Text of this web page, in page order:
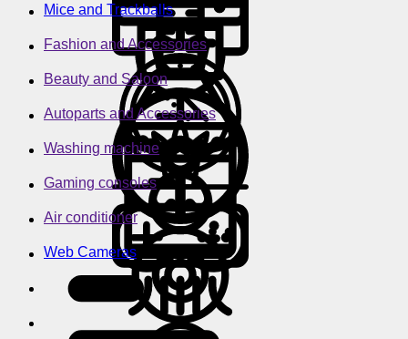
Mice and Trackballs
Fashion and Accessories
Beauty and Saloon
Autoparts and Accessories
Washing machine
Gaming consoles
Air conditioner
Web Cameras